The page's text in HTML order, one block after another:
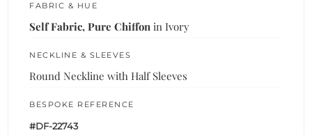
FABRIC & HUE
Self Fabric, Pure Chiffon in Ivory
NECKLINE & SLEEVES
Round Neckline with Half Sleeves
BESPOKE REFERENCE
#DF-22743